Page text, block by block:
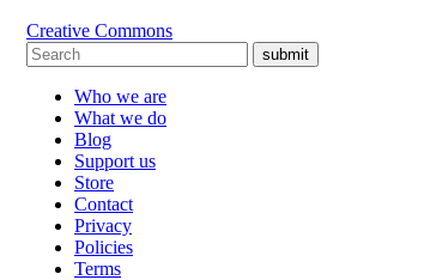
Creative Commons
submit
Who we are
What we do
Blog
Support us
Store
Contact
Privacy
Policies
Terms